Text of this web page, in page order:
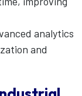
analytics
and